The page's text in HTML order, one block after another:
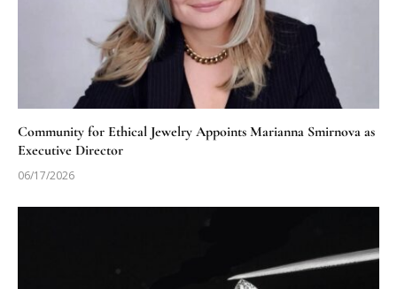
Community for Ethical Jewelry Appoints Marianna Smirnova as
Executive Director
06/17/2026